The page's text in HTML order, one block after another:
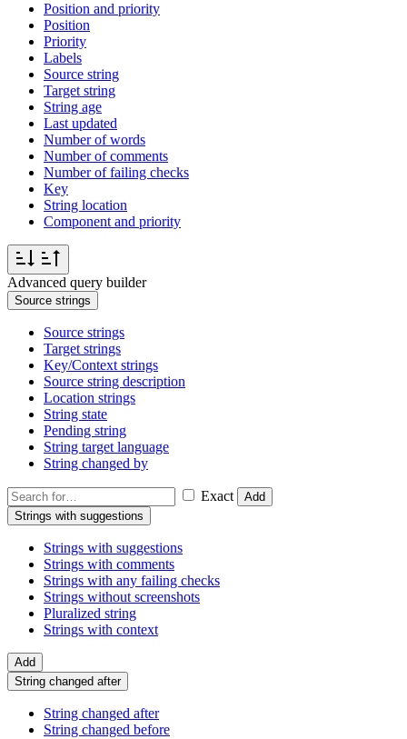
Position and priority
Position
Priority
Labels
Source string
Target string
String age
Last updated
Number of words
Number of comments
Number of failing checks
Key
String location
Component and priority
Advanced query builder
Source strings
Source strings
Target strings
Key/Context strings
Source string description
Location strings
String state
Pending string
String target language
String changed by
Exact
Add
Strings with suggestions
Strings with suggestions
Strings with comments
Strings with any failing checks
Strings without screenshots
Pluralized string
Strings with context
Add
String changed after
String changed after
String changed before